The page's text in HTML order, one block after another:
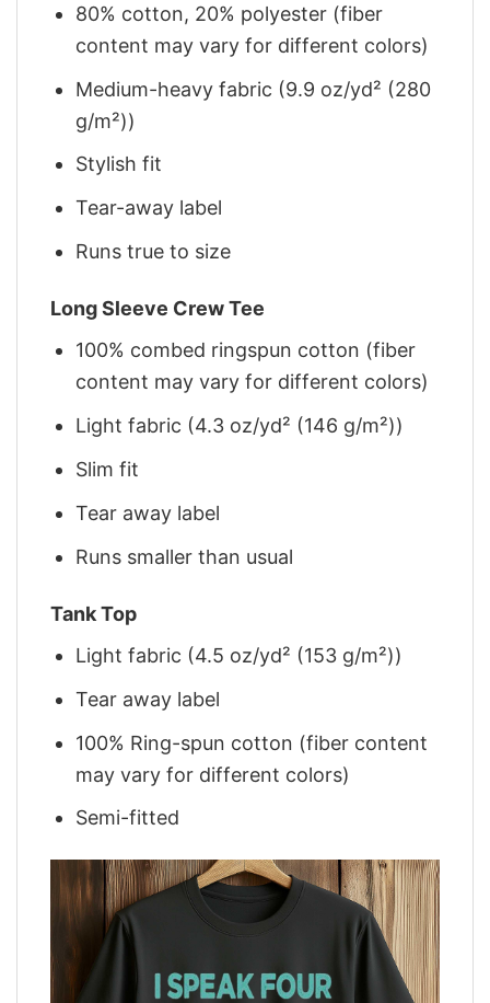
80% cotton, 20% polyester (fiber
content may vary for different colors)
Medium-heavy fabric (9.9 oz/yd² (280
g/m²))
Stylish fit
Tear-away label
Runs true to size
Long Sleeve Crew Tee
100% combed ringspun cotton (fiber
content may vary for different colors)
Light fabric (4.3 oz/yd² (146 g/m²))
Slim fit
Tear away label
Runs smaller than usual
Tank Top
Light fabric (4.5 oz/yd² (153 g/m²))
Tear away label
100% Ring-spun cotton (fiber content
may vary for different colors)
Semi-fitted